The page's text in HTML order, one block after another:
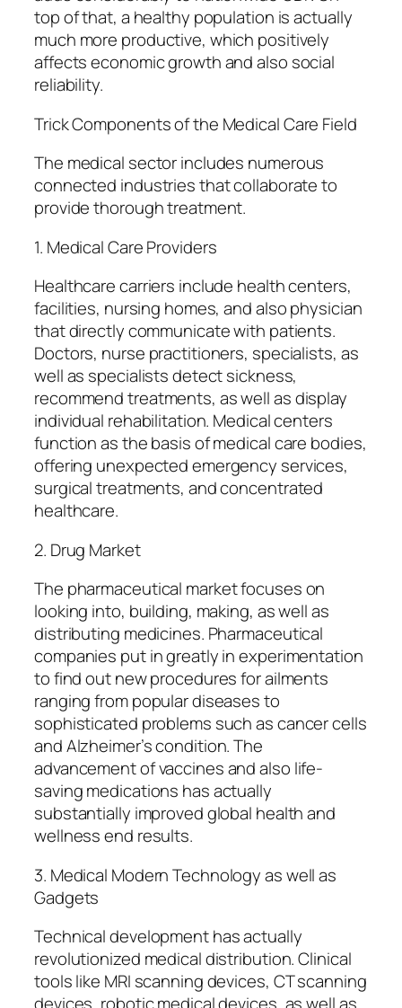
top of that, a healthy population is actually
much more productive, which positively
affects economic growth and also social
reliability.
Trick Components of the Medical Care Field
The medical sector includes numerous
connected industries that collaborate to
provide thorough treatment.
1. Medical Care Providers
Healthcare carriers include health centers,
facilities, nursing homes, and also physician
that directly communicate with patients.
Doctors, nurse practitioners, specialists, as
well as specialists detect sickness,
recommend treatments, as well as display
individual rehabilitation. Medical centers
function as the basis of medical care bodies,
offering unexpected emergency services,
surgical treatments, and concentrated
healthcare.
2. Drug Market
The pharmaceutical market focuses on
looking into, building, making, as well as
distributing medicines. Pharmaceutical
companies put in greatly in experimentation
to find out new procedures for ailments
ranging from popular diseases to
sophisticated problems such as cancer cells
and Alzheimer’s condition. The
advancement of vaccines and also life-
saving medications has actually
substantially improved global health and
wellness end results.
3. Medical Modern Technology as well as
Gadgets
Technical development has actually
revolutionized medical distribution. Clinical
tools like MRI scanning devices, CT scanning